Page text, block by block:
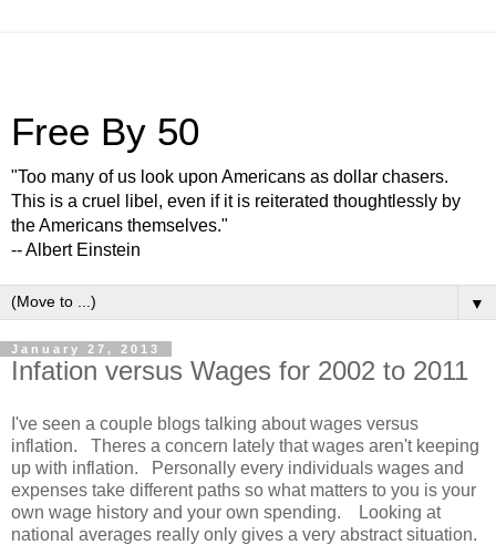
Free By 50
"Too many of us look upon Americans as dollar chasers.
This is a cruel libel, even if it is reiterated thoughtlessly by
the Americans themselves."
-- Albert Einstein
▼
January 27, 2013
Infation versus Wages for 2002 to 2011
I've seen a couple blogs talking about wages versus
inflation. Theres a concern lately that wages aren't keeping
up with inflation. Personally every individuals wages and
expenses take different paths so what matters to you is your
own wage history and your own spending. Looking at
national averages really only gives a very abstract situation.